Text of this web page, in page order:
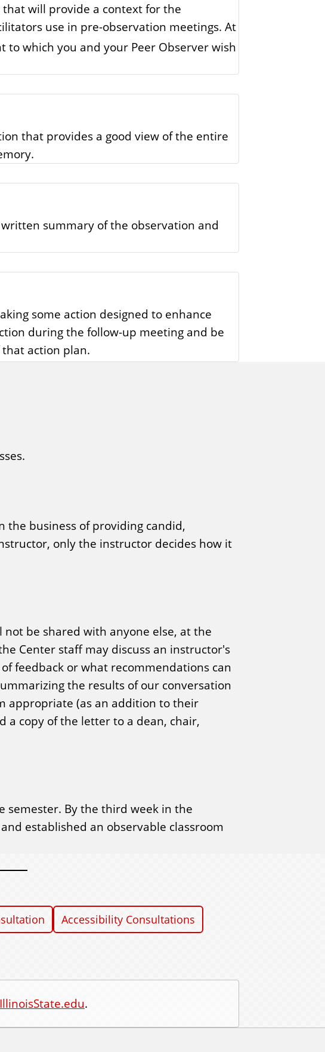
will provide a context for the
use in pre-observation meetings. At
which you and your Peer Observer wish
that provides a good view of the entire
summary of the observation and
some action designed to enhance
during the follow-up meeting and be
action plan.
the business of providing candid,
only the instructor decides how it
be shared with anyone else, at the
Center staff may discuss an instructor's
feedback or what recommendations can
the results of our conversation
appropriate (as an addition to their
a copy of the letter to a dean, chair,
semester. By the third week in the
established an observable classroom
Accessibility Consultations
.